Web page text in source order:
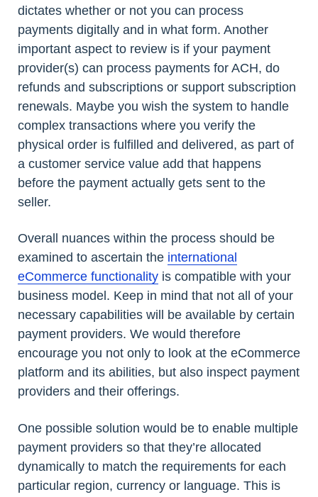
dictates whether or not you can process
payments digitally and in what form. Another
important aspect to review is if your payment
provider(s) can process payments for ACH, do
refunds and subscriptions or support subscription
renewals. Maybe you wish the system to handle
complex transactions where you verify the
physical order is fulfilled and delivered, as part of
a customer service value add that happens
before the payment actually gets sent to the
seller.
Overall nuances within the process should be
examined to ascertain the international
eCommerce functionality is compatible with your
business model. Keep in mind that not all of your
necessary capabilities will be available by certain
payment providers. We would therefore
encourage you not only to look at the eCommerce
platform and its abilities, but also inspect payment
providers and their offerings.
One possible solution would be to enable multiple
payment providers so that they’re allocated
dynamically to match the requirements for each
particular region, currency or language. This is